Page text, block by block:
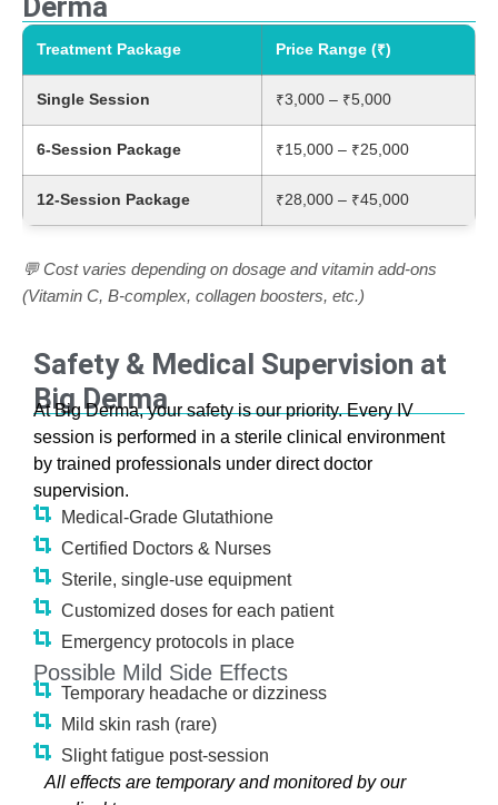
Treatment Package Price Range (₹)
Single Session ₹3,000 – ₹5,000
6-Session Package ₹15,000 – ₹25,000
12-Session Package ₹28,000 – ₹45,000
💬 Cost varies depending on dosage and vitamin add-ons
(Vitamin C, B-complex, collagen boosters, etc.)
Safety & Medical Supervision at
Big Derma
At Big Derma, your safety is our priority. Every IV
session is performed in a sterile clinical environment
by trained professionals under direct doctor
supervision.
Medical-Grade Glutathione
Certified Doctors & Nurses
Sterile, single-use equipment
Customized doses for each patient
Emergency protocols in place
Possible Mild Side Effects
Temporary headache or dizziness
Mild skin rash (rare)
Slight fatigue post-session
All effects are temporary and monitored by our